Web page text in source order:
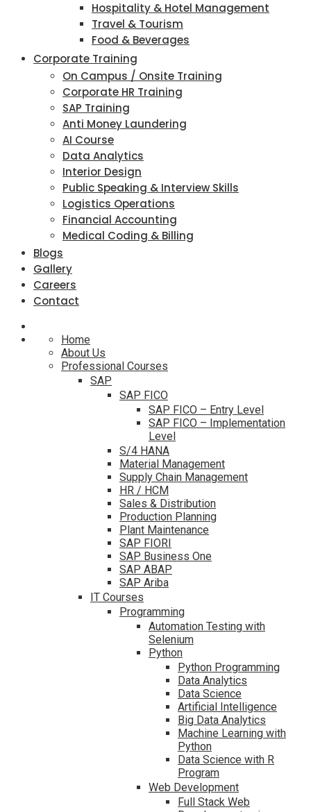
Hospitality & Hotel Management
Travel & Tourism
Food & Beverages
Corporate Training
On Campus / Onsite Training
Corporate HR Training
SAP Training
Anti Money Laundering
AI Course
Data Analytics
Interior Design
Public Speaking & Interview Skills
Logistics Operations
Financial Accounting
Medical Coding & Billing
Blogs
Gallery
Careers
Contact
Home
About Us
Professional Courses
SAP
SAP FICO
SAP FICO – Entry Level
SAP FICO – Implementation
Level
S/4 HANA
Material Management
Supply Chain Management
HR / HCM
Sales & Distribution
Production Planning
Plant Maintenance
SAP FIORI
SAP Business One
SAP ABAP
SAP Ariba
IT Courses
Programming
Automation Testing with
Selenium
Python
Python Programming
Data Analytics
Data Science
Artificial Intelligence
Big Data Analytics
Machine Learning with
Python
Data Science with R
Program
Web Development
Full Stack Web